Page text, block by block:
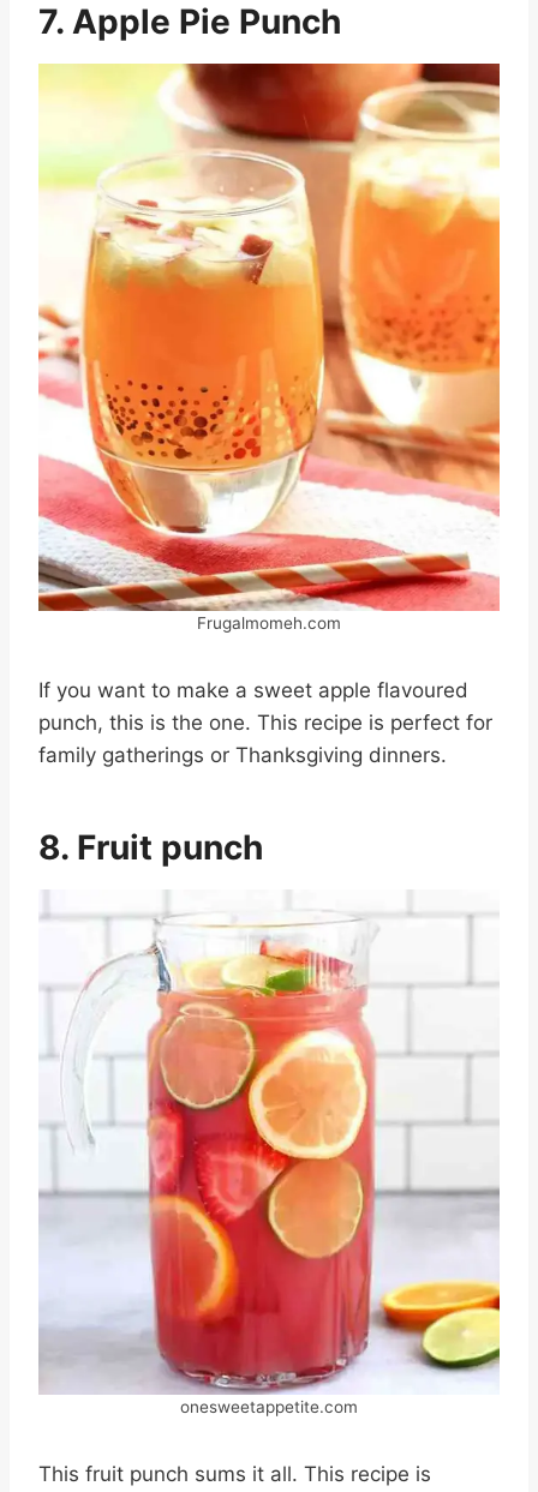
7. Apple Pie Punch
Frugalmomeh.com
If you want to make a sweet apple flavoured
punch, this is the one. This recipe is perfect for
family gatherings or Thanksgiving dinners.
8. Fruit punch
onesweetappetite.com
This fruit punch sums it all. This recipe is